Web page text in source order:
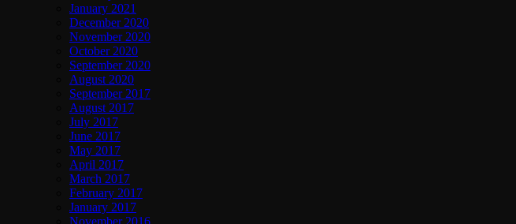
January 2021
December 2020
November 2020
October 2020
September 2020
August 2020
September 2017
August 2017
July 2017
June 2017
May 2017
April 2017
March 2017
February 2017
January 2017